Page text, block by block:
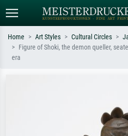
Home Art Styles Cultural Circles
Figure of Shoki, the demon queller,
era